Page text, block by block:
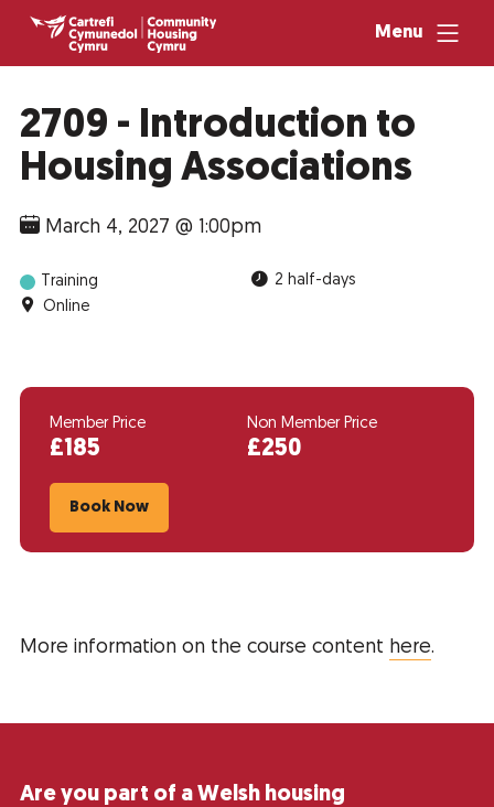
Menu
2709 - Introduction to
Housing Associations
March 4, 2027 @ 1:00pm
Training
2 half-days
Online
Member Price
£185
Non Member Price
£250
Book Now
More information on the course content here.
Are you part of a Welsh housing